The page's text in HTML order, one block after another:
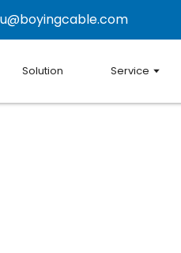
Solution Service